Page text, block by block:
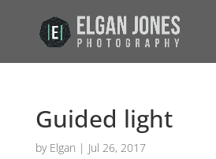
Guided light
by Elgan | Jul 26, 2017